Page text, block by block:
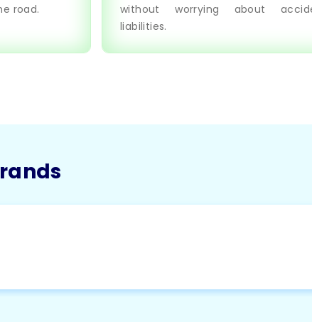
road.
without worrying about
liabilities.